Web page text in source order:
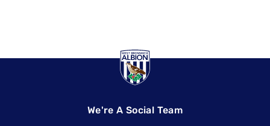
We're A Social Team